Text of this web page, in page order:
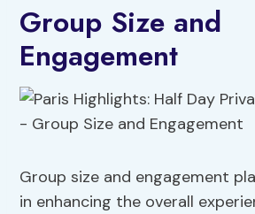
Group Size and
Engagement
Group size and engagement
in enhancing the overall